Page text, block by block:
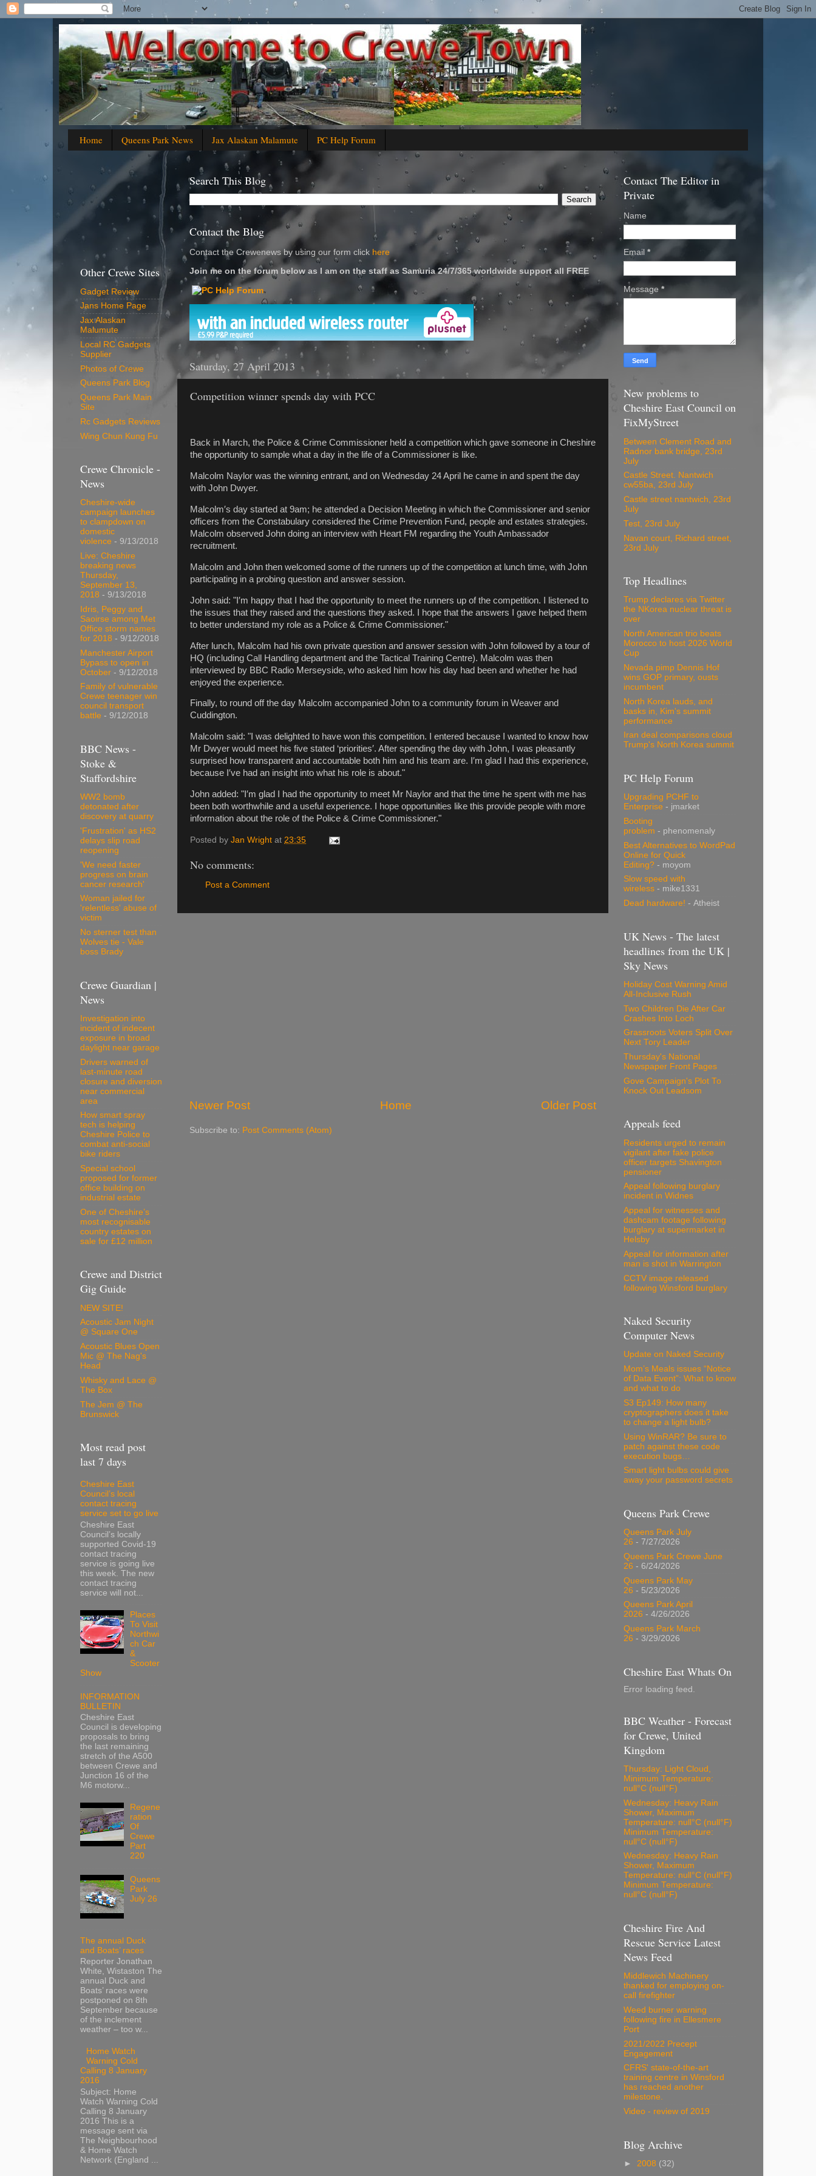
Home Queens Park News Jax Alaskan Malamute PC Help Forum
Search This Blog
Contact the Blog
Contact the Crewenews by using our form click here
Join me on the forum below as I am on the staff as Samuria 24/7/365 worldwide support all FREE
'
Saturday, 27 April 2013
Competition winner spends day with PCC
Back in March, the Police & Crime Commissioner held a competition which gave someone in Cheshire
the opportunity to sample what a day in the life of a Commissioner is like.
Malcolm Naylor was the winning entrant, and on Wednesday 24 April he came in and spent the day
with John Dwyer.
Malcolm′s day started at 9am; he attended a Decision Meeting in which the Commissioner and senior
officers from the Constabulary considered the Crime Prevention Fund, people and estates strategies.
Malcolm observed John doing an interview with Heart FM regarding the Youth Ambassador
recruitment.
Malcolm and John then welcomed some of the runners up of the competition at lunch time, with John
participating in a probing question and answer session.
John said: "I′m happy that I had the opportunity to meet the runners up of the competition. I listened to
the issues that they raised and the questions they asked. I hope that the answers I gave helped them
to better understand my role as a Police & Crime Commissioner."
After lunch, Malcolm had his own private question and answer session with John followed by a tour of
HQ (including Call Handling department and the Tactical Training Centre). Malcolm was then
interviewed by BBC Radio Merseyside, who asked him how his day had been and whether he had
enjoyed the experience.
Finally, to round off the day Malcolm accompanied John to a community forum in Weaver and
Cuddington.
Malcolm said: "I was delighted to have won this competition. I entered because I wanted to know how
Mr Dwyer would meet his five stated ‘priorities′. After spending the day with John, I was pleasantly
surprised how transparent and accountable both him and his team are. I′m glad I had this experience,
because I′ve had an insight into what his role is about."
John added: "I′m glad I had the opportunity to meet Mr Naylor and that the time he spent with me has
been both worthwhile and a useful experience. I hope opportunities like this provide people with more
information about the role of the Police & Crime Commissioner."
Posted by Jan Wright at 23:35
No comments:
Post a Comment
Newer Post Older Post
Home
Subscribe to: Post Comments (Atom)
Other Crewe Sites
Gadget Review
Jans Home Page
Jax Alaskan
Malumute
Local RC Gadgets
Supplier
Photos of Crewe
Queens Park Blog
Queens Park Main
Site
Rc Gadgets Reviews
Wing Chun Kung Fu
Crewe Chronicle -
News
Cheshire-wide
campaign launches
to clampdown on
domestic
violence - 9/13/2018
Live: Cheshire
breaking news
Thursday,
September 13,
2018 - 9/13/2018
Idris, Peggy and
Saoirse among Met
Office storm names
for 2018 - 9/12/2018
Manchester Airport
Bypass to open in
October - 9/12/2018
Family of vulnerable
Crewe teenager win
council transport
battle - 9/12/2018
BBC News -
Stoke &
Staffordshire
WW2 bomb
detonated after
discovery at quarry
'Frustration' as HS2
delays slip road
reopening
'We need faster
progress on brain
cancer research'
Woman jailed for
'relentless' abuse of
victim
No sterner test than
Wolves tie - Vale
boss Brady
Crewe Guardian |
News
Investigation into
incident of indecent
exposure in broad
daylight near garage
Drivers warned of
last-minute road
closure and diversion
near commercial
area
How smart spray
tech is helping
Cheshire Police to
combat anti-social
bike riders
Special school
proposed for former
office building on
industrial estate
One of Cheshire’s
most recognisable
country estates on
sale for £12 million
Crewe and District
Gig Guide
NEW SITE!
Acoustic Jam Night
@ Square One
Acoustic Blues Open
Mic @ The Nag's
Head
Whisky and Lace @
The Box
The Jem @ The
Brunswick
Most read post
last 7 days
Cheshire East
Council’s local
contact tracing
service set to go live
Cheshire East
Council’s locally
supported Covid-19
contact tracing
service is going live
this week. The new
contact tracing
service will not...
Places
To Visit
Northwi
ch Car
&
Scooter
Show
INFORMATION
BULLETIN
Cheshire East
Council is developing
proposals to bring
the last remaining
stretch of the A500
between Crewe and
Junction 16 of the
M6 motorw...
Regene
ration
Of
Crewe
Part
220
Queens
Park
July 26
The annual Duck
and Boats’ races
Reporter Jonathan
White, Wistaston The
annual Duck and
Boats’ races were
postponed on 8th
September because
of the inclement
weather – too w...
Home Watch
Warning Cold
Calling 8 January
2016
Subject: Home
Watch Warning Cold
Calling 8 January
2016 This is a
message sent via
The Neighbourhood
& Home Watch
Network (England ...
Contact The Editor in
Private
Name
Email *
Message *
New problems to
Cheshire East Council on
FixMyStreet
Between Clement Road and
Radnor bank bridge, 23rd
July
Castle Street. Nantwich
cw55ba, 23rd July
Castle street nantwich, 23rd
July
Test, 23rd July
Navan court, Richard street,
23rd July
Top Headlines
Trump declares via Twitter
the NKorea nuclear threat is
over
North American trio beats
Morocco to host 2026 World
Cup
Nevada pimp Dennis Hof
wins GOP primary, ousts
incumbent
North Korea lauds, and
basks in, Kim's summit
performance
Iran deal comparisons cloud
Trump's North Korea summit
PC Help Forum
Upgrading PCHF to
Enterprise - jmarket
Booting
problem - phenomenaly
Best Alternatives to WordPad
Online for Quick
Editing? - moyom
Slow speed with
wireless - mike1331
Dead hardware! - Atheist
UK News - The latest
headlines from the UK |
Sky News
Holiday Cost Warning Amid
All-Inclusive Rush
Two Children Die After Car
Crashes Into Loch
Grassroots Voters Split Over
Next Tory Leader
Thursday's National
Newspaper Front Pages
Gove Campaign's Plot To
Knock Out Leadsom
Appeals feed
Residents urged to remain
vigilant after fake police
officer targets Shavington
pensioner
Appeal following burglary
incident in Widnes
Appeal for witnesses and
dashcam footage following
burglary at supermarket in
Helsby
Appeal for information after
man is shot in Warrington
CCTV image released
following Winsford burglary
Naked Security
Computer News
Update on Naked Security
Mom’s Meals issues “Notice
of Data Event”: What to know
and what to do
S3 Ep149: How many
cryptographers does it take
to change a light bulb?
Using WinRAR? Be sure to
patch against these code
execution bugs…
Smart light bulbs could give
away your password secrets
Queens Park Crewe
Queens Park July
26 - 7/27/2026
Queens Park Crewe June
26 - 6/24/2026
Queens Park May
26 - 5/23/2026
Queens Park April
2026 - 4/26/2026
Queens Park March
26 - 3/29/2026
Cheshire East Whats On
Error loading feed.
BBC Weather - Forecast
for Crewe, United
Kingdom
Thursday: Light Cloud,
Minimum Temperature:
null°C (null°F)
Wednesday: Heavy Rain
Shower, Maximum
Temperature: null°C (null°F)
Minimum Temperature:
null°C (null°F)
Wednesday: Heavy Rain
Shower, Maximum
Temperature: null°C (null°F)
Minimum Temperature:
null°C (null°F)
Cheshire Fire And
Rescue Service Latest
News Feed
Middlewich Machinery
thanked for employing on-
call firefighter
Weed burner warning
following fire in Ellesmere
Port
2021/2022 Precept
Engagement
CFRS' state-of-the-art
training centre in Winsford
has reached another
milestone.
Video - review of 2019
Blog Archive
► 2008 (32)